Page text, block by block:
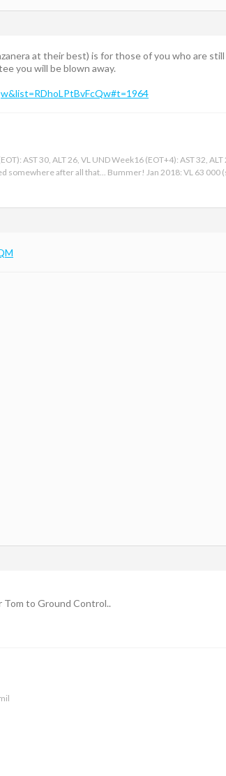
at their best) is for those of you who are
you will be blown away.
AST 30, ALT 26, VL UND Week16 (EOT+4): AST 32,
somewhere after all that... Bummer! Jan 2018: VL 63 000
Tom to Ground Control..